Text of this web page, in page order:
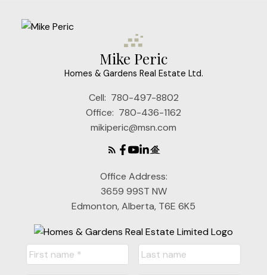
Mike Peric
Homes & Gardens Real Estate Ltd.
Cell: 780-497-8802
Office: 780-436-1162
mikiperic@msn.com
Office Address:
3659 99ST NW
Edmonton, Alberta, T6E 6K5